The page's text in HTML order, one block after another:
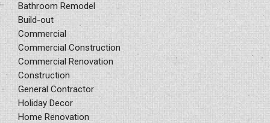
Bathroom Remodel
Build-out
Commercial
Commercial Construction
Commercial Renovation
Construction
General Contractor
Holiday Decor
Home Renovation